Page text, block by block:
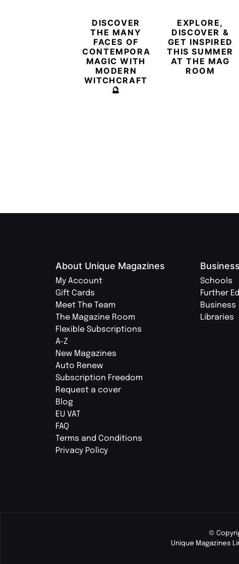
DISCOVER
THE MANY
FACES OF
CONTEMPORARY
MAGIC WITH
MODERN
WITCHCRAFT
🔮
EXPLORE,
DISCOVER &
GET INSPIRED
THIS SUMMER
AT THE MAG
ROOM
About Unique Magazines
My Account
Gift Cards
Meet The Team
The Magazine Room
Flexible Subscriptions
A-Z
New Magazines
Auto Renew
Subscription Freedom
Request a cover
Blog
EU VAT
FAQ
Terms and Conditions
Privacy Policy
Schools
Further
Business
Libraries
©
Unique Magazines